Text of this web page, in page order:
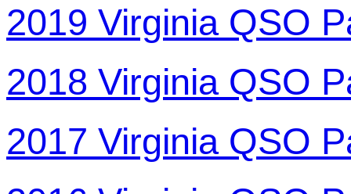
2019 Virginia QSO
2018 Virginia QSO
2017 Virginia QSO